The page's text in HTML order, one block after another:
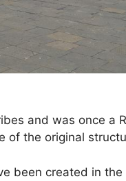
and was once a
of the original
been created in